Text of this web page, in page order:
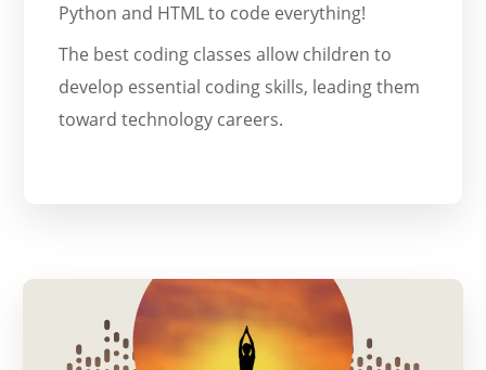
Python and HTML to code everything!
The best coding classes allow children to
develop essential coding skills, leading them
toward technology careers.